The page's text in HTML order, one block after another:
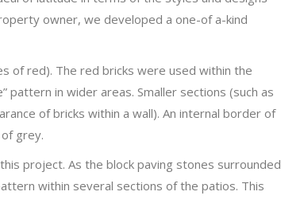
owner, we developed a one-of a-kind
of red). The red bricks were used within the
pattern in wider areas. Smaller sections (such as
of bricks within a wall). An internal border of
grey.
project. As the block paving stones surrounded
within several sections of the patios. This